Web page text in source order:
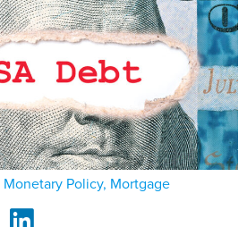
Monetary Policy, Mortgage